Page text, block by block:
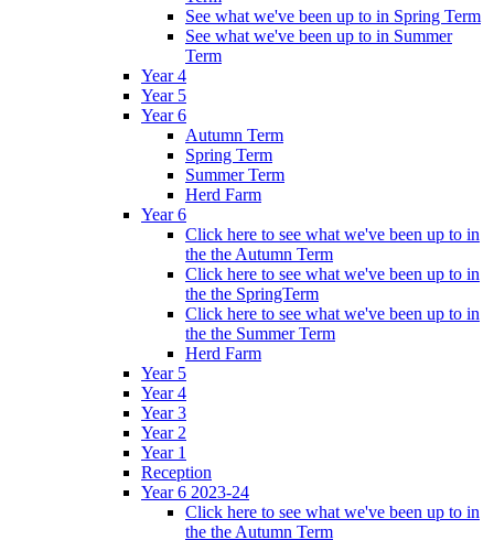
See what we've been up to in Spring Term
See what we've been up to in Summer
Term
Year 4
Year 5
Year 6
Autumn Term
Spring Term
Summer Term
Herd Farm
Year 6
Click here to see what we've been up to in
the the Autumn Term
Click here to see what we've been up to in
the the SpringTerm
Click here to see what we've been up to in
the the Summer Term
Herd Farm
Year 5
Year 4
Year 3
Year 2
Year 1
Reception
Year 6 2023-24
Click here to see what we've been up to in
the the Autumn Term